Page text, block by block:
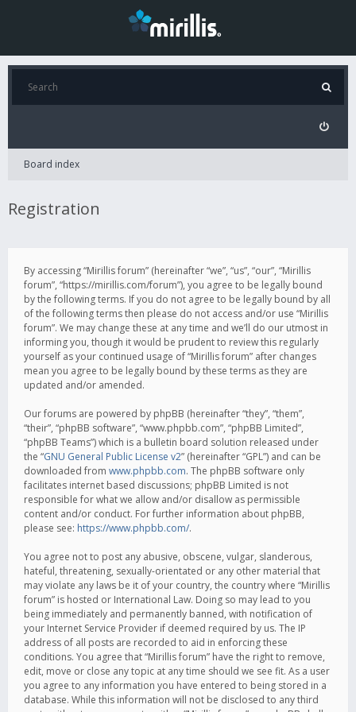
Board index
Registration
By accessing “Mirillis forum” (hereinafter “we”, “us”, “our”, “Mirillis
forum”, “https://mirillis.com/forum”), you agree to be legally bound
by the following terms. If you do not agree to be legally bound by all
of the following terms then please do not access and/or use “Mirillis
forum”. We may change these at any time and we’ll do our utmost in
informing you, though it would be prudent to review this regularly
yourself as your continued usage of “Mirillis forum” after changes
mean you agree to be legally bound by these terms as they are
updated and/or amended.
Our forums are powered by phpBB (hereinafter “they”, “them”,
“their”, “phpBB software”, “www.phpbb.com”, “phpBB Limited”,
“phpBB Teams”) which is a bulletin board solution released under
the “GNU General Public License v2” (hereinafter “GPL”) and can be
downloaded from www.phpbb.com. The phpBB software only
facilitates internet based discussions; phpBB Limited is not
responsible for what we allow and/or disallow as permissible
content and/or conduct. For further information about phpBB,
please see: https://www.phpbb.com/.
You agree not to post any abusive, obscene, vulgar, slanderous,
hateful, threatening, sexually-orientated or any other material that
may violate any laws be it of your country, the country where “Mirillis
forum” is hosted or International Law. Doing so may lead to you
being immediately and permanently banned, with notification of
your Internet Service Provider if deemed required by us. The IP
address of all posts are recorded to aid in enforcing these
conditions. You agree that “Mirillis forum” have the right to remove,
edit, move or close any topic at any time should we see fit. As a user
you agree to any information you have entered to being stored in a
database. While this information will not be disclosed to any third